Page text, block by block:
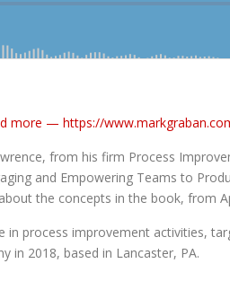
more — https://
from his firm Process
and Empowering Teams to
the concepts in the book, from
in process improvement activities,
in 2018, based in Lancaster, PA.